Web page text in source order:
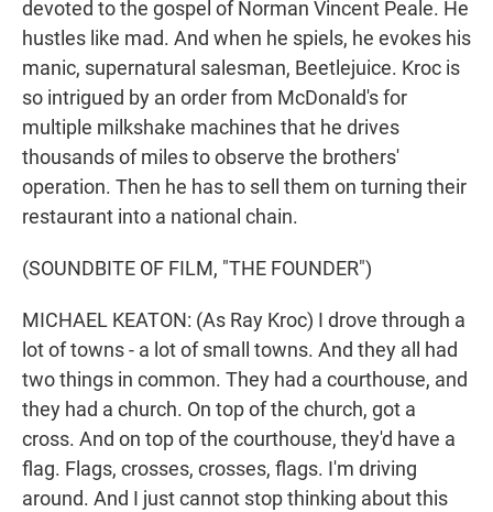
devoted to the gospel of Norman Vincent Peale. He
hustles like mad. And when he spiels, he evokes his
manic, supernatural salesman, Beetlejuice. Kroc is
so intrigued by an order from McDonald's for
multiple milkshake machines that he drives
thousands of miles to observe the brothers'
operation. Then he has to sell them on turning their
restaurant into a national chain.
(SOUNDBITE OF FILM, "THE FOUNDER")
MICHAEL KEATON: (As Ray Kroc) I drove through a
lot of towns - a lot of small towns. And they all had
two things in common. They had a courthouse, and
they had a church. On top of the church, got a
cross. And on top of the courthouse, they'd have a
flag. Flags, crosses, crosses, flags. I'm driving
around. And I just cannot stop thinking about this